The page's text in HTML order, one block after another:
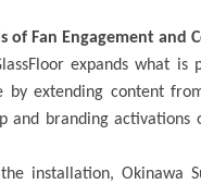
of Fan Engagement and
expands what
by extending content
and branding
installation, Okinawa